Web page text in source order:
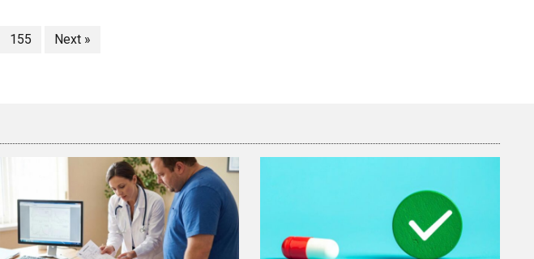
155 Next »